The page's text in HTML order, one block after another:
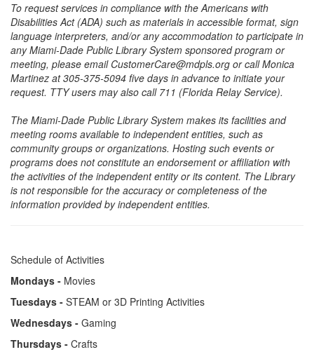
To request services in compliance with the Americans with
Disabilities Act (ADA) such as materials in accessible format, sign
language interpreters, and/or any accommodation to participate in
any Miami-Dade Public Library System sponsored program or
meeting, please email CustomerCare@mdpls.org or call Monica
Martinez at 305-375-5094 five days in advance to initiate your
request. TTY users may also call 711 (Florida Relay Service).
The Miami-Dade Public Library System makes its facilities and
meeting rooms available to independent entities, such as
community groups or organizations. Hosting such events or
programs does not constitute an endorsement or affiliation with
the activities of the independent entity or its content. The Library
is not responsible for the accuracy or completeness of the
information provided by independent entities.
Schedule of Activities
Mondays - Movies
Tuesdays - STEAM or 3D Printing Activities
Wednesdays - Gaming
Thursdays - Crafts